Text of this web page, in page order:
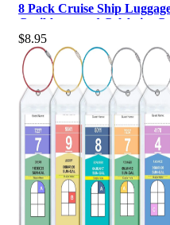
8 Pack Cruise Ship
Caribbean and Celebrity
$8.95